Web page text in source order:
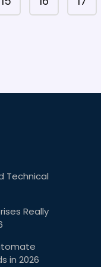
Technical
Really
in 2026